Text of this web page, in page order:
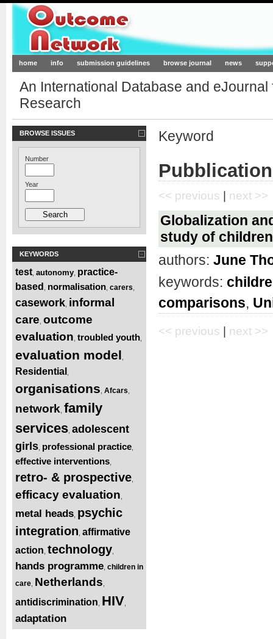
Outcome-Network.org
home info submission guidelines browse journal news
An International Database and
Research
BROWSE ISSUES
Number
Year
KEYWORDS
test autonomy practice-
based normalisation carers
casework informal
care outcome
evaluation troubled youth
evaluation model
Residential
organisations Afcars
network family
services adolescent
girls professional practice
effective interventions
retro- & prospective
efficacy evaluation
metal heads psychic
integration affirmative
action technology
hands programme children in
care Netherlands
antidiscrimination HIV
adaptation
Keyword
<< previous | next >>
Globalization
study of
authors: June
keywords:
comparisons,
<< previous next >>